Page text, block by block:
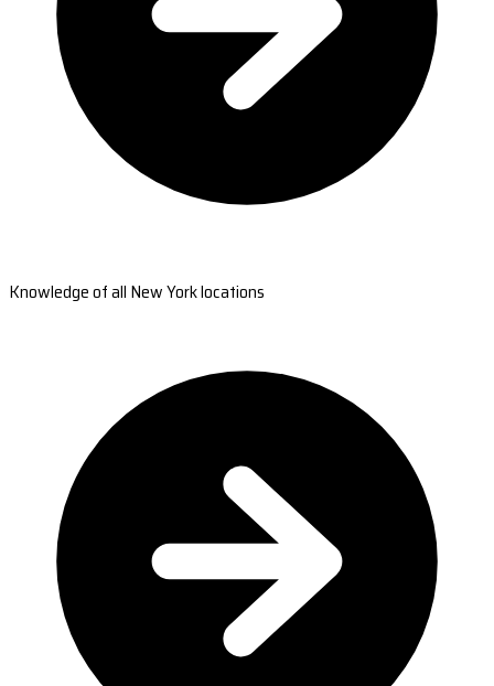
Knowledge of all New York locations